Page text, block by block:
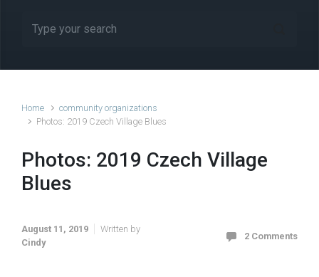
Home
community organizations
Photos: 2019 Czech Village Blues
Photos: 2019 Czech Village
Blues
August 11, 2019
Written by
Cindy
2 Comments